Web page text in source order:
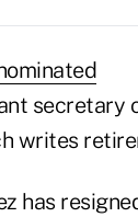
secretary
writes
has